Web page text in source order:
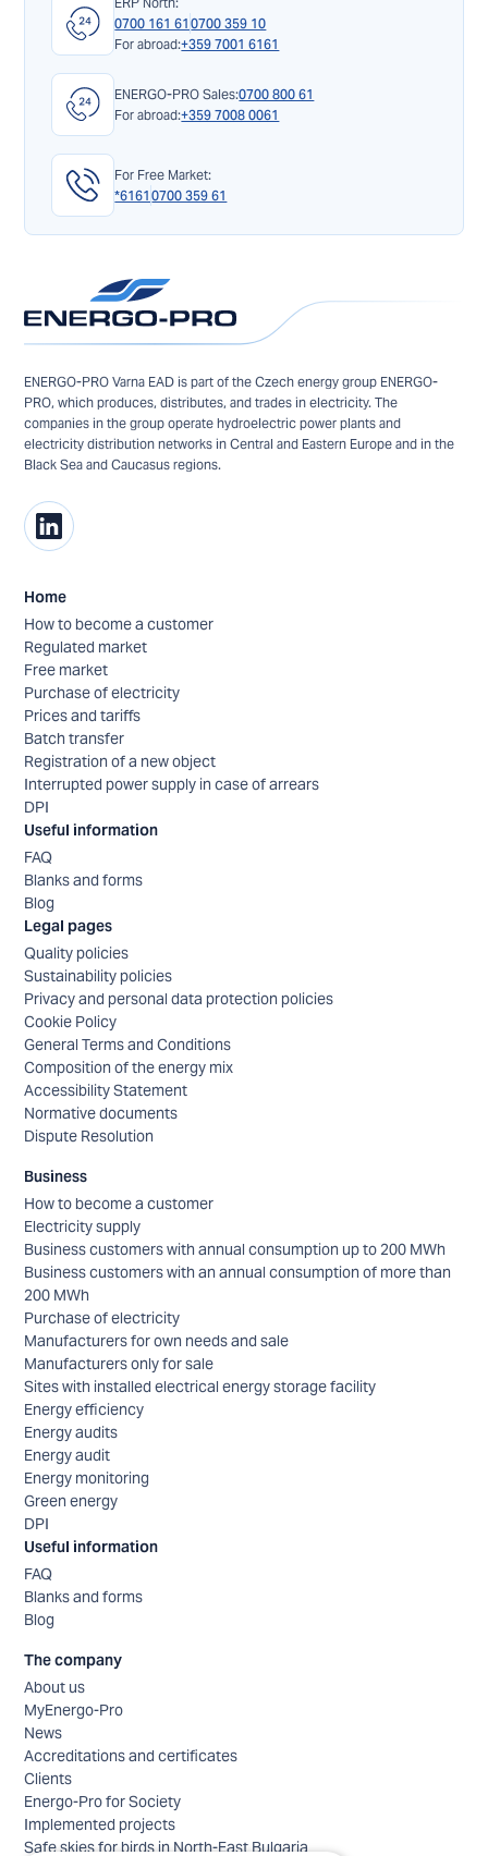
0700 161 61 0700 359 10
For abroad:+359 7001 6161
ENERGO-PRO Sales:0700 800 61
For abroad:+359 7008 0061
For Free Market:
*6161 0700 359 61
ENERGO-PRO Varna EAD is part of the Czech energy group ENERGO-
PRO, which produces, distributes, and trades in electricity. The
companies in the group operate hydroelectric power plants and
electricity distribution networks in Central and Eastern Europe and in the
Black Sea and Caucasus regions.
Home
How to become a customer
Regulated market
Free market
Purchase of electricity
Prices and tariffs
Batch transfer
Registration of a new object
Interrupted power supply in case of arrears
DPI
Useful information
FAQ
Blanks and forms
Blog
Legal pages
Quality policies
Sustainability policies
Privacy and personal data protection policies
Cookie Policy
General Terms and Conditions
Composition of the energy mix
Accessibility Statement
Normative documents
Dispute Resolution
Business
How to become a customer
Electricity supply
Business customers with annual consumption up to 200 MWh
Business customers with an annual consumption of more than
200 MWh
Purchase of electricity
Manufacturers for own needs and sale
Manufacturers only for sale
Sites with installed electrical energy storage facility
Energy efficiency
Energy audits
Energy audit
Energy monitoring
Green energy
DPI
Useful information
FAQ
Blanks and forms
Blog
The company
About us
MyEnergo-Pro
News
Accreditations and certificates
Clients
Energo-Pro for Society
Implemented projects
Safe skies for birds in North-East Bulgaria